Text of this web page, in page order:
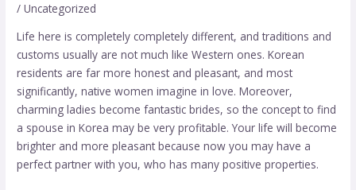
/Uncategorized
Life here is completely completely different, and traditions and
customs usually are not much like Western ones. Korean
residents are far more honest and pleasant, and most
significantly, native women imagine in love. Moreover,
charming ladies become fantastic brides, so the concept to ​​find
a spouse in Korea may be very profitable. Your life will become
brighter and more pleasant because now you may have a
perfect partner with you, who has many positive properties.